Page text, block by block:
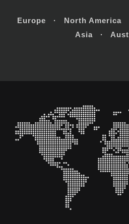
Europe · North America
Asia ·